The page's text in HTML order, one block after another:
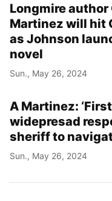
Day
Longmire
Martinez will hit
as Johnson
novel
Sun., May 26, 2024
A Martinez:
widepresad
sheriff to
Sun., May 26, 2024